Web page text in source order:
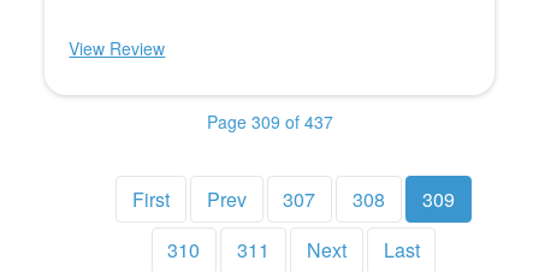
View Review
Page 309 of 437
First Prev 307 308
309
310
311 Next Last